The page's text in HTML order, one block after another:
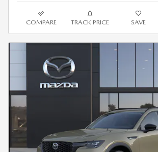
COMPARE TRACK PRICE SAVE